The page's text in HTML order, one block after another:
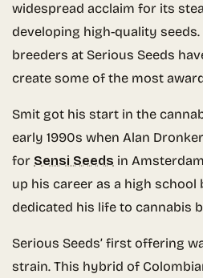
widespread acclaim for its
developing high-quality seeds.
breeders at Serious Seeds
create some of the most
Smit got his start in the
early 1990s when Alan
for Sensi Seeds in
up his career as a high school
dedicated his life to cannabis
Serious Seeds’ first offering
strain. This hybrid of